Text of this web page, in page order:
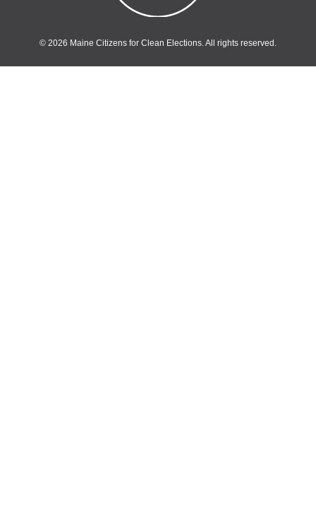
© 2026 Maine Citizens for Clean Elections. All rights reserved.